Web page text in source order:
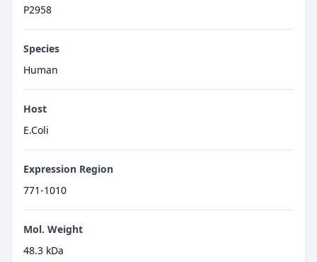
P2958
Species
Human
Host
E.Coli
Expression Region
771-1010
Mol. Weight
48.3 kDa